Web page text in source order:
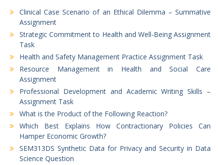
Clinical Case Scenario of an Ethical Dilemma – Summative
Assignment
Strategic Commitment to Health and Well-Being Assignment
Task
Health and Safety Management Practice Assignment Task
Resource Management in Health and Social Care
Assignment
Professional Development and Academic Writing Skills –
Assignment Task
What is the Product of the Following Reaction?
Which Best Explains How Contractionary Policies Can
Hamper Economic Growth?
SEM313DS Synthetic Data for Privacy and Security in Data
Science Question